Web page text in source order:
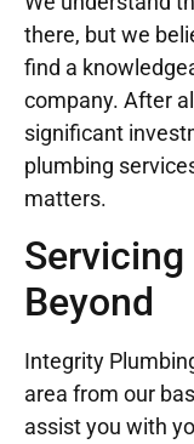
there, but we
find a
company. After
significant
plumbing
matters.
Servicing
Beyond
Integrity
area from our
assist you with